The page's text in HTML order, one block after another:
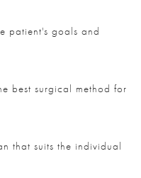
patient's goals and
best surgical method for
that suits the individual